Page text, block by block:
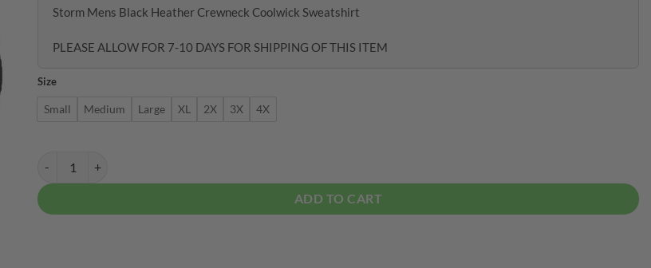
Storm Mens Black Heather Crewneck Coolwick Sweatshirt
PLEASE ALLOW FOR 7-10 DAYS FOR SHIPPING OF THIS ITEM
Size
Small Medium Large XL 2X 3X 4X
ADD TO CART